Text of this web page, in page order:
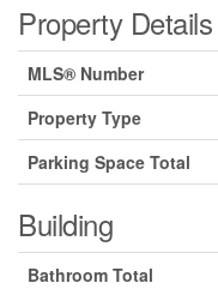
Property Details
MLS® Number
Property Type
Parking Space Total
Building
Bathroom Total